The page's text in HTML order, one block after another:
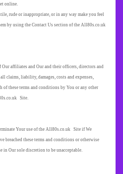
online.
rude or inappropriate, or in any way make you feel
by using the Contact Us section of the All80s.co.uk
affiliates and Our and their officers, directors and
claims, liability, damages, costs and expenses,
of these terms and conditions by You or any other
Site.
Your use of the All80s.co.uk Site if We
breached these terms and conditions or otherwise
in Our sole discretion to be unacceptable.